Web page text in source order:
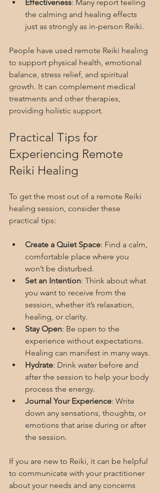
Effectiveness: Many report feeling
the calming and healing effects
just as strongly as in-person Reiki.
People have used remote Reiki healing
to support physical health, emotional
balance, stress relief, and spiritual
growth. It can complement medical
treatments and other therapies,
providing holistic support.
Practical Tips for
Experiencing Remote
Reiki Healing
To get the most out of a remote Reiki
healing session, consider these
practical tips:
Create a Quiet Space: Find a calm,
comfortable place where you
won’t be disturbed.
Set an Intention: Think about what
you want to receive from the
session, whether it’s relaxation,
healing, or clarity.
Stay Open: Be open to the
experience without expectations.
Healing can manifest in many ways.
Hydrate: Drink water before and
after the session to help your body
process the energy.
Journal Your Experience: Write
down any sensations, thoughts, or
emotions that arise during or after
the session.
If you are new to Reiki, it can be helpful
to communicate with your practitioner
about your needs and any concerns